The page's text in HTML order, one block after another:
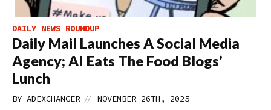
DAILY NEWS ROUNDUP
Daily Mail Launches A Social Media
Agency; AI Eats The Food Blogs’
Lunch
BY ADEXCHANGER // NOVEMBER 26TH, 2025